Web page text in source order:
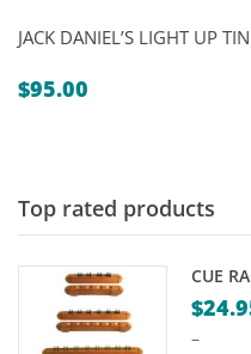
JACK DANIEL’S LIGHT UP
$95.00
Top rated products
CUE
$
–